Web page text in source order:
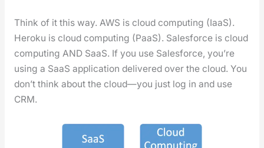
Think of it this way. AWS is cloud com­put­ing (IaaS).
Heroku is cloud com­put­ing (PaaS). Sales­force is cloud
com­put­ing AND SaaS. If you use Sales­force, you’re
using a SaaS appli­ca­tion deliv­ered over the cloud. You
don’t think about the cloud—you just log in and use
CRM.